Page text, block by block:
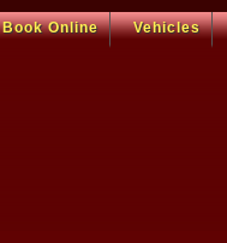
Book Online Vehicles